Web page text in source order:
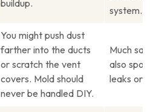
buildup.
system.
You might push dust
farther into the ducts
or scratch the vent
covers. Mold should
never be handled DIY.
Much
also spot
leaks or